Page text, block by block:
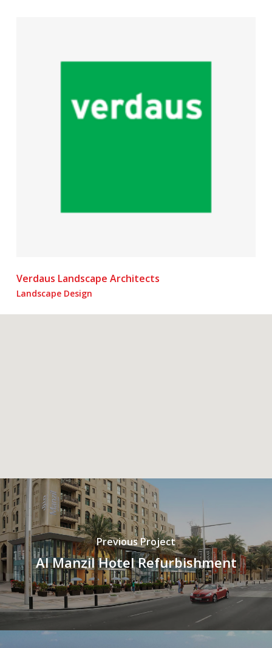
Verdaus Landscape Architects
Landscape Design
Previous Project
Al Manzil Hotel Refurbishment